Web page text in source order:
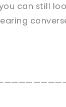
can still